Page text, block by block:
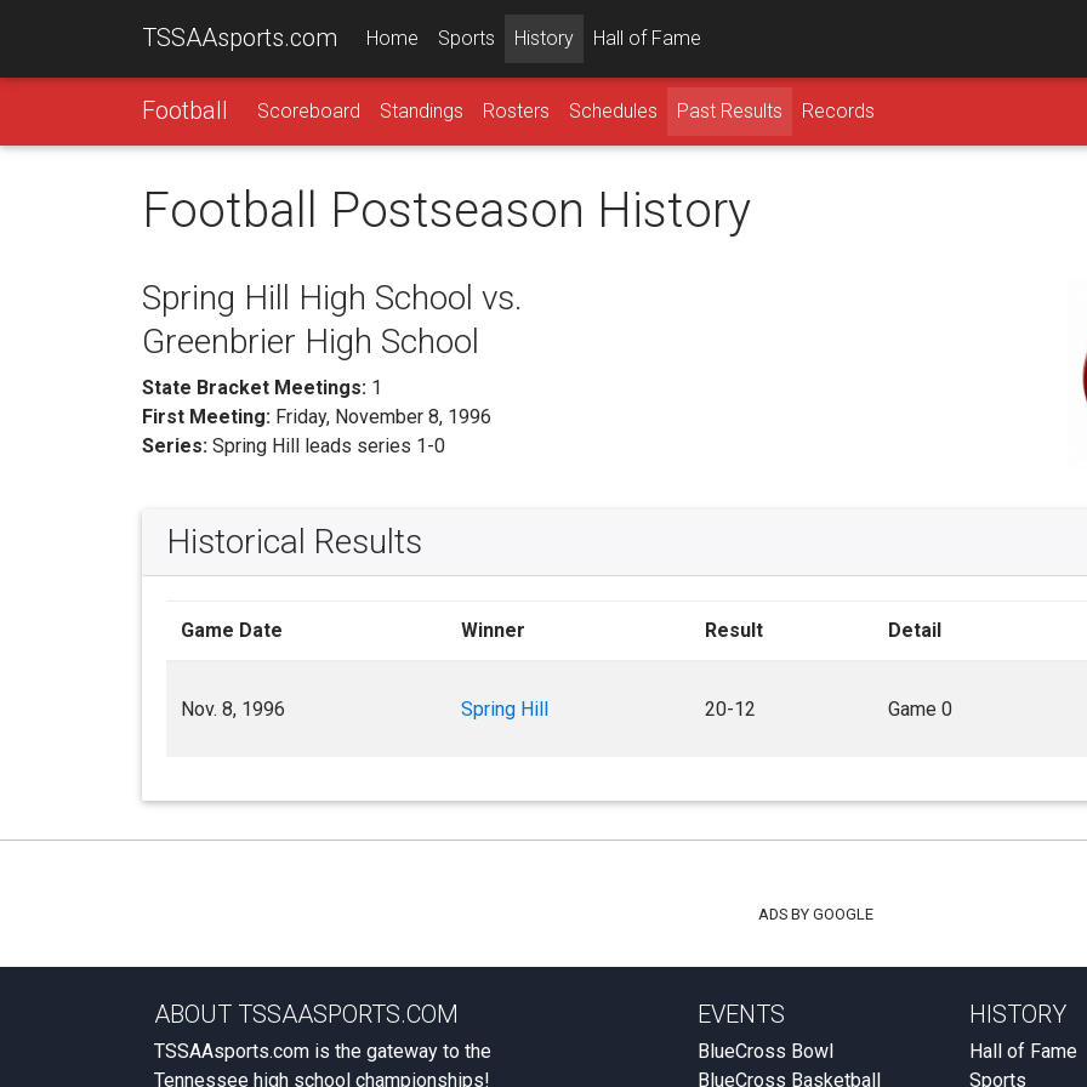
TSSAAsports.com Home Sports History Hall of Fame
Football Scoreboard Standings Rosters Schedules Past Results Records
Football Postseason History
Spring Hill High School vs.
Greenbrier High School
State Bracket Meetings: 1
First Meeting: Friday, November 8, 1996
Series: Spring Hill leads series 1-0
Historical Results
Game Date Winner Result Detail
Nov. 8, 1996 Spring Hill 20-12 Game 0
ADS BY GOOGLE
ABOUT TSSAASPORTS.COM
TSSAAsports.com is the gateway to the
Tennessee high school championships!
EVENTS
BlueCross Bowl
BlueCross Basketball
HISTORY
Hall of Fame
Sports